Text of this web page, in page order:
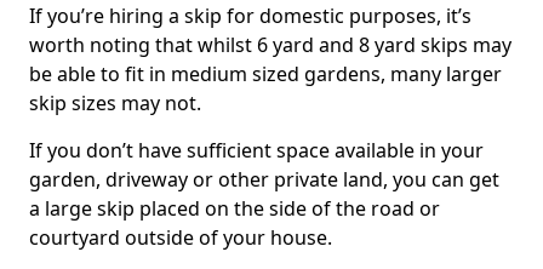
If you’re hiring a skip for domestic purposes, it’s
worth noting that whilst 6 yard and 8 yard skips may
be able to fit in medium sized gardens, many larger
skip sizes may not.
If you don’t have sufficient space available in your
garden, driveway or other private land, you can get
a large skip placed on the side of the road or
courtyard outside of your house.